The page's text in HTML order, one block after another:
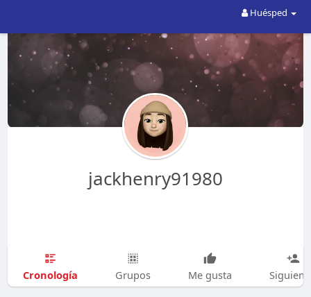
Huésped
jackhenry91980
Cronología Grupos Me gusta